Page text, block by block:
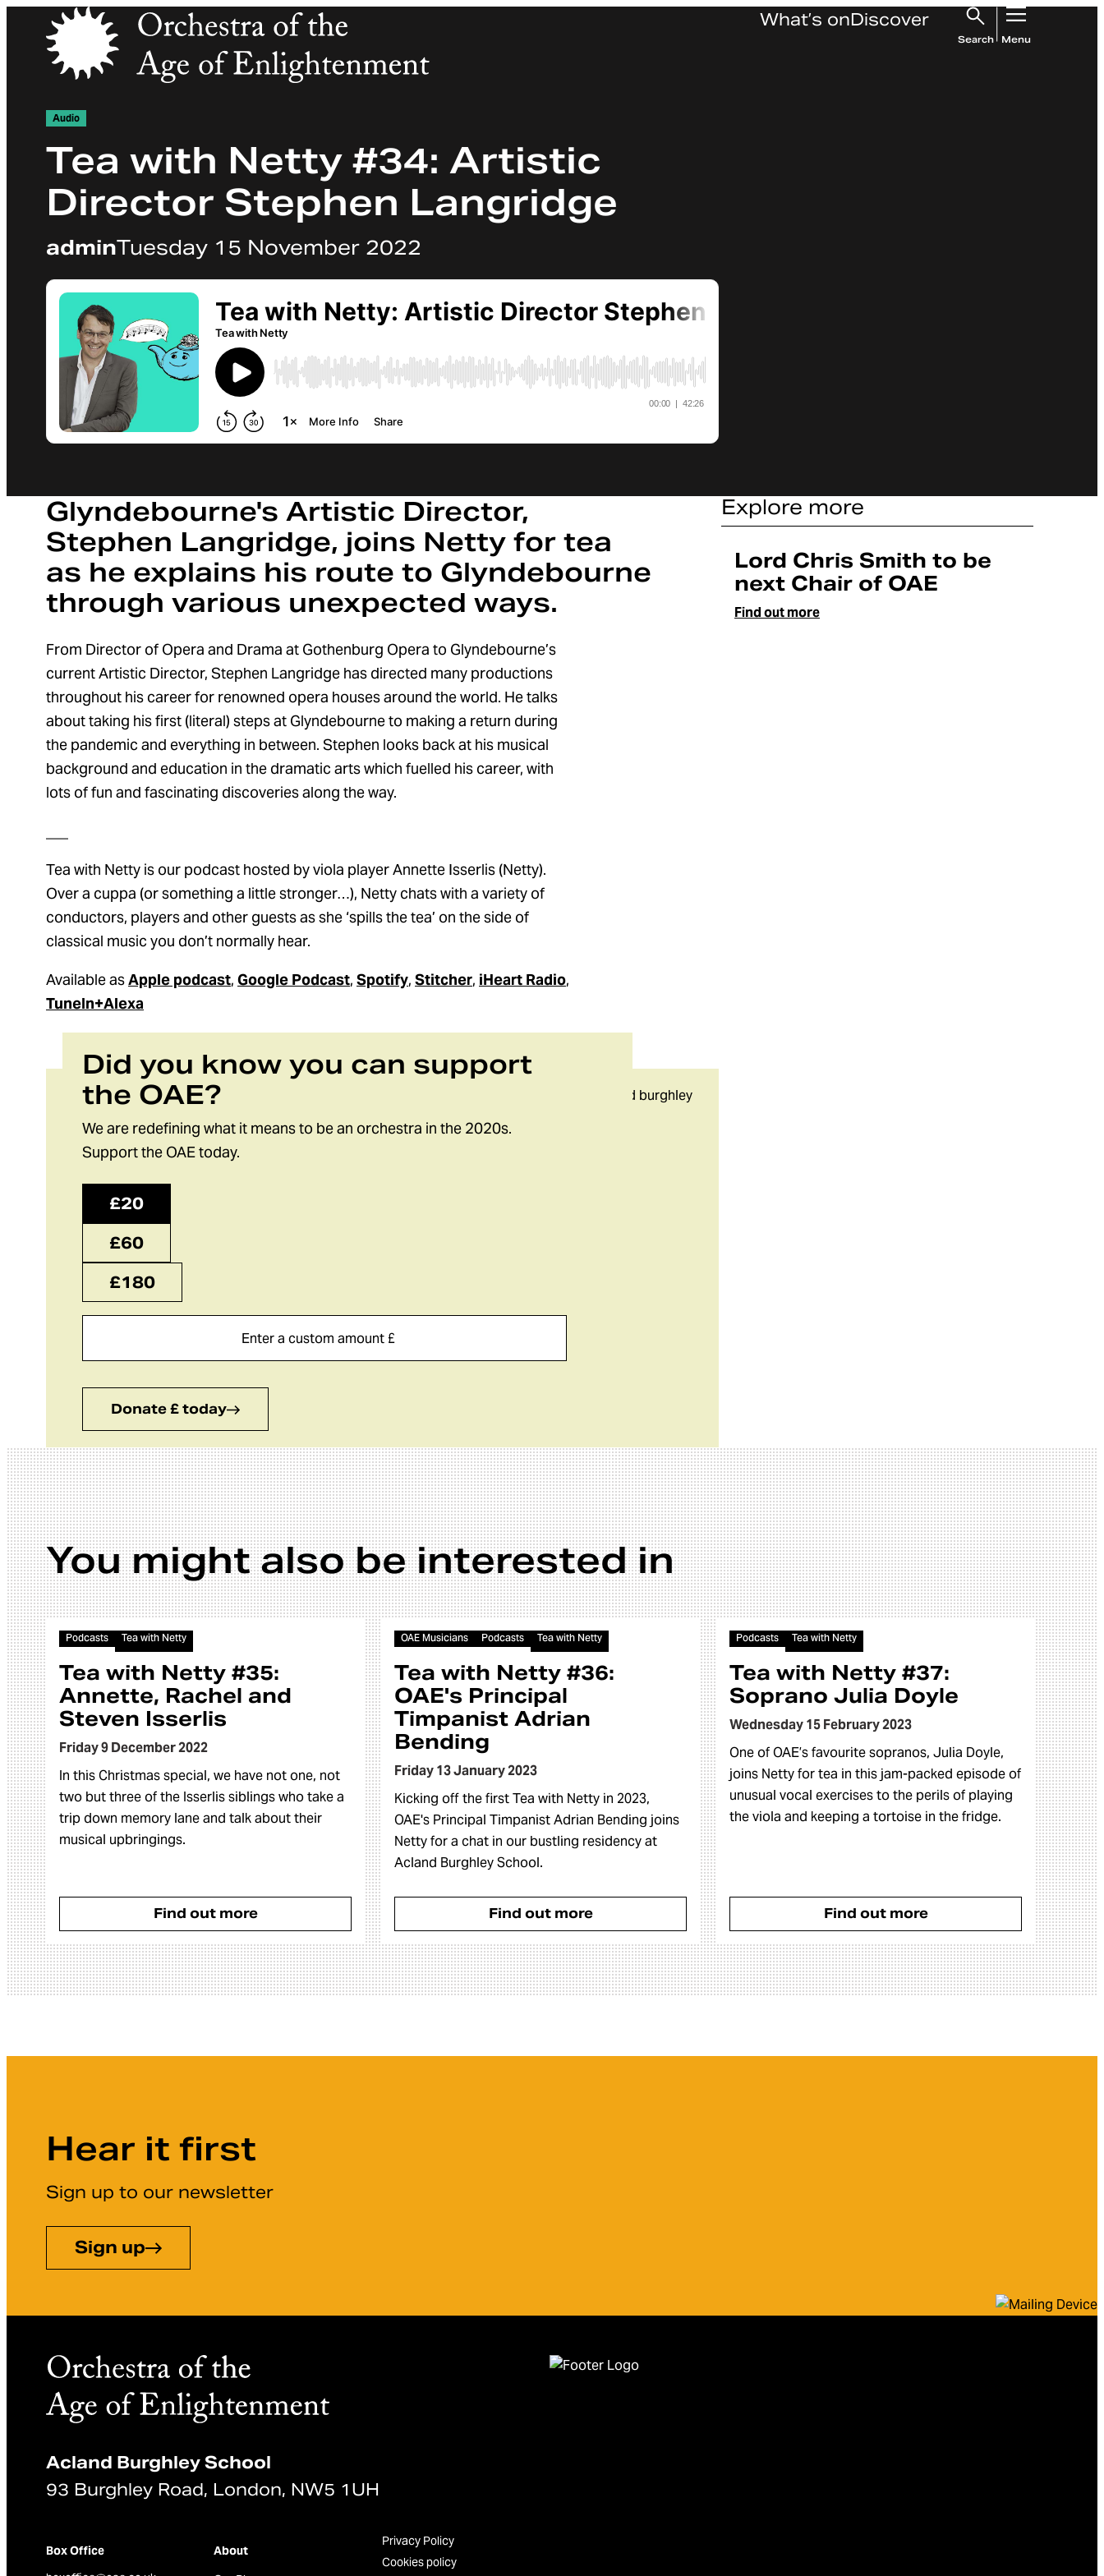
Orchestra of the Age of Enlightenment
What’s onDiscover
Search Menu
Audio
Tea with Netty #34: Artistic
Director Stephen Langridge
adminTuesday 15 November 2022
Glyndebourne's Artistic Director,
Stephen Langridge, joins Netty for tea
as he explains his route to Glyndebourne
through various unexpected ways.
From Director of Opera and Drama at Gothenburg Opera to Glyndebourne’s
current Artistic Director, Stephen Langridge has directed many productions
throughout his career for renowned opera houses around the world. He talks
about taking his first (literal) steps at Glyndebourne to making a return during
the pandemic and everything in between. Stephen looks back at his musical
background and education in the dramatic arts which fuelled his career, with
lots of fun and fascinating discoveries along the way.
Tea with Netty is our podcast hosted by viola player Annette Isserlis (Netty).
Over a cuppa (or something a little stronger…), Netty chats with a variety of
conductors, players and other guests as she ‘spills the tea’ on the side of
classical music you don’t normally hear.
Available asApple podcast, Google Podcast, Spotify, Stitcher, iHeart Radio,
TuneIn+Alexa
Explore more
Article
Lord Chris Smith to be
next Chair of OAE
Find out more
Did you know you can support
the OAE?
We are redefining what it means to be an orchestra in the 2020s.
Support the OAE today.
£20
£60
£180
Donate £ today
You might also be interested in
Article
Podcasts Tea with Netty
Tea with Netty #35:
Annette, Rachel and
Steven Isserlis
Friday 9 December 2022
In this Christmas special, we have not one, not
two but three of the Isserlis siblings who take a
trip down memory lane and talk about their
musical upbringings.
Find out more
Article
OAE Musicians Podcasts Tea with Netty
Tea with Netty #36:
OAE's Principal
Timpanist Adrian
Bending
Friday 13 January 2023
Kicking off the first Tea with Netty in 2023,
OAE's Principal Timpanist Adrian Bending joins
Netty for a chat in our bustling residency at
Acland Burghley School.
Find out more
Audio
Podcasts Tea with Netty
Tea with Netty #37:
Soprano Julia Doyle
Wednesday 15 February 2023
One of OAE’s favourite sopranos, Julia Doyle,
joins Netty for tea in this jam-packed episode of
unusual vocal exercises to the perils of playing
the viola and keeping a tortoise in the fridge.
Find out more
Hear it first
Sign up to our newsletter
Sign up
Acland Burghley School
93 Burghley Road, London, NW5 1UH
Box Office
About
Privacy Policy
Cookies policy